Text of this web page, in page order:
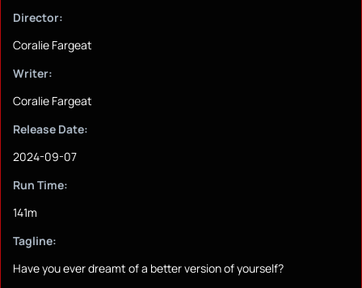
Director:
Coralie Fargeat
Writer:
Coralie Fargeat
Release Date:
2024-09-07
Run Time:
141m
Tagline:
Have you ever dreamt of a better version of yourself?